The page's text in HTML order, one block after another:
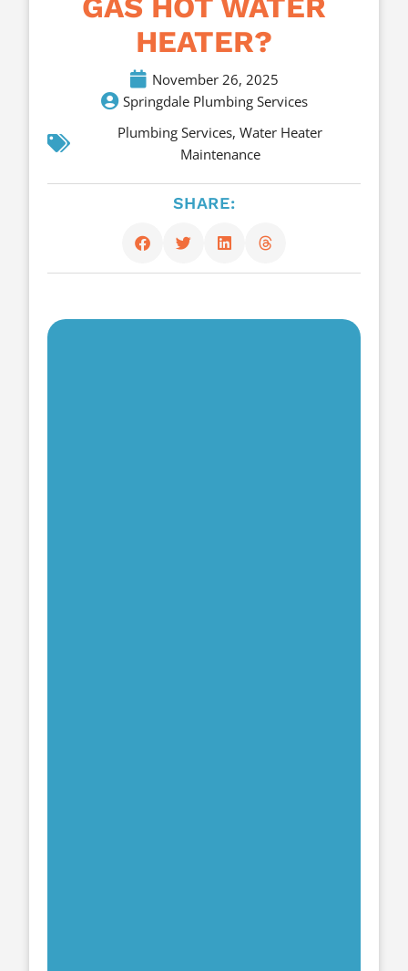
GAS HOT WATER
HEATER?
November 26, 2025
Springdale Plumbing Services
Plumbing Services, Water Heater
Maintenance
SHARE: